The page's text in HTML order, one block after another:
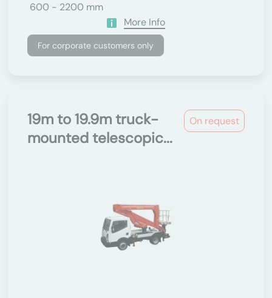
600 - 2200 mm
More Info
For corporate customers only
On request
19m to 19.9m truck-
mounted telescopic...